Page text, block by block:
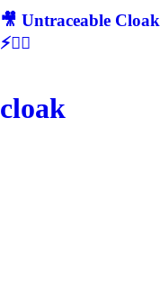
🎥 Untraceable
⚡🕵‍♂
cloak